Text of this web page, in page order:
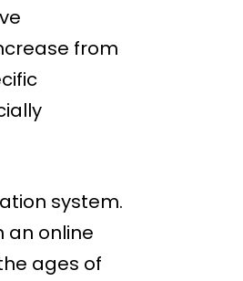
from
system.
an online
ages of